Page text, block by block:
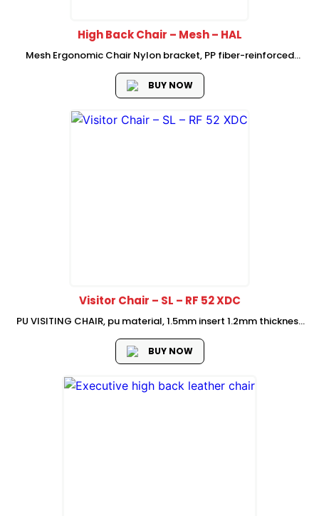
High Back Chair – Mesh – HAL
Mesh Ergonomic Chair Nylon bracket, PP fiber-reinforced
level locking self-weight chassis PP fiber-reinforced fixed
armrest shaped sponge with seat bottom shell 350
BUY NOW
Visitor Chair – SL – RF 52 XDC
PU VISITING CHAIR, pu material, 1.5mm insert 1.2mm thickness
BUY NOW